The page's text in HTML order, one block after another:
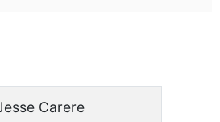
Carere